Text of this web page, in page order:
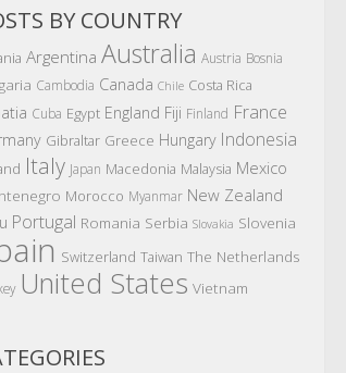
BY COUNTRY
Argentina Australia Austria Bosnia
Cambodia Canada Chile Costa Rica
Cuba Egypt England Fiji Finland France
Gibraltar Greece Hungary Indonesia
Italy Japan Macedonia Malaysia Mexico
Morocco Myanmar New Zealand
Portugal Romania Serbia Slovakia Slovenia
Switzerland Taiwan The Netherlands
United States Vietnam